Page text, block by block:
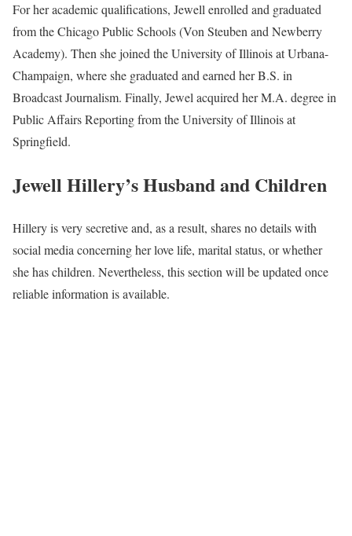
For her academic qualifications, Jewell enrolled and graduated
from the Chicago Public Schools (Von Steuben and Newberry
Academy). Then she joined the University of Illinois at Urbana-
Champaign, where she graduated and earned her B.S. in
Broadcast Journalism. Finally, Jewel acquired her M.A. degree in
Public Affairs Reporting from the University of Illinois at
Springfield.
Jewell Hillery’s Husband and Children
Hillery is very secretive and, as a result, shares no details with
social media concerning her love life, marital status, or whether
she has children. Nevertheless, this section will be updated once
reliable information is available.